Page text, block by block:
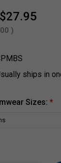
$27.95
)
ships in
Sizes: *